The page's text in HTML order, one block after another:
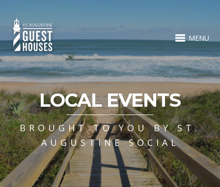
MENU
LOCAL EVENTS
BROUGHT TO YOU BY ST.
AUGUSTINE SOCIAL